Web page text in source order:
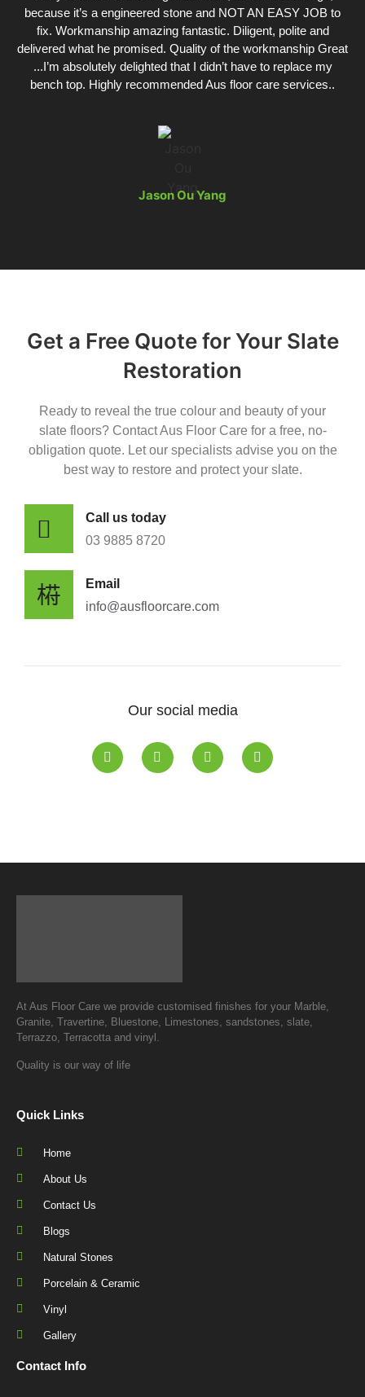
because it’s a engineered stone and NOT AN EASY JOB to
fix. Workmanship amazing fantastic. Diligent, polite and
delivered what he promised. Quality of the workmanship Great
...I’m absolutely delighted that I didn’t have to replace my
bench top. Highly recommended Aus floor care services..
Jason Ou Yang
Get a Free Quote for Your Slate
Restoration
Ready to reveal the true colour and beauty of your
slate floors? Contact Aus Floor Care for a free, no-
obligation quote. Let our specialists advise you on the
best way to restore and protect your slate.
Call us today
0​3 9885 8720
Email
info@ausfloorcare.com
Our social media
Quick Links
About Us
1220 Toorak Road, Camberwell, 3124
03 9885 8720